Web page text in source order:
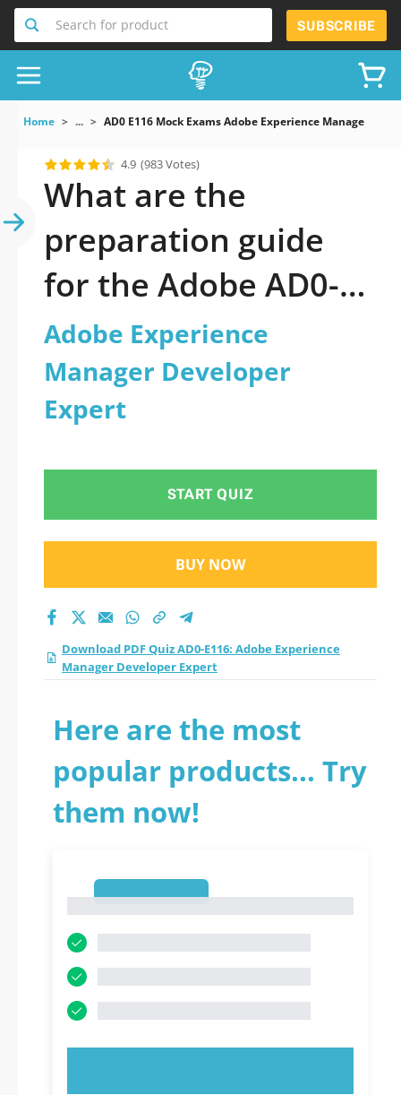
Search for product SUBSCRIBE
Home ... AD0 E116 Mock Exams Adobe Experience Manager
4.9 (983 Votes)
What are the
preparation guide
for the Adobe AD0-
E116 Certification
Exam
Adobe Experience
Manager Developer
Expert
START QUIZ
BUY NOW
Download PDF Quiz AD0-E116: Adobe Experience
Manager Developer Expert
Here are the most
popular products... Try
them now!